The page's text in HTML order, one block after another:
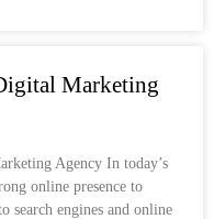
Marketing
Agency In today’s
online presence to
search engines and online